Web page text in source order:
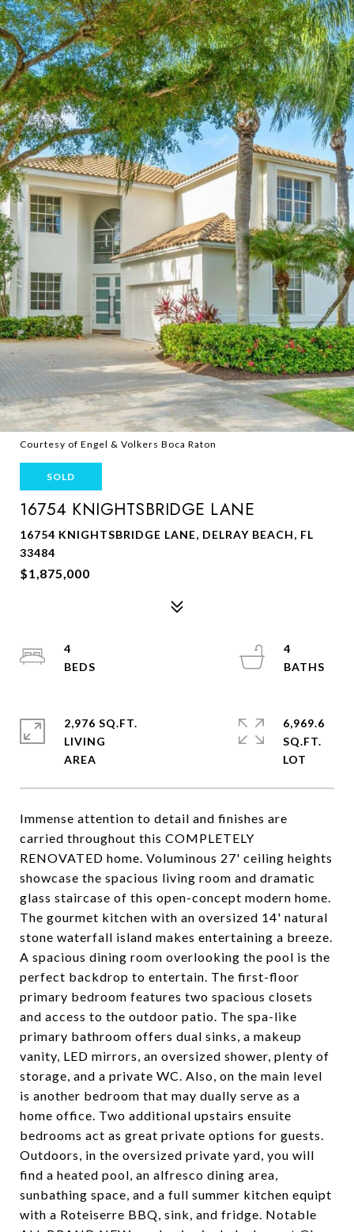
Courtesy of Engel & Volkers Boca Raton
SOLD
16754 KNIGHTSBRIDGE LANE
16754 KNIGHTSBRIDGE LANE, DELRAY BEACH, FL
33484
$1,875,000
Immense attention to detail and finishes are
carried throughout this COMPLETELY
RENOVATED home. Voluminous 27' ceiling heights
showcase the spacious living room and dramatic
glass staircase of this open-concept modern home.
The gourmet kitchen with an oversized 14' natural
stone waterfall island makes entertaining a breeze.
A spacious dining room overlooking the pool is the
perfect backdrop to entertain. The first-floor
primary bedroom features two spacious closets
and access to the outdoor patio. The spa-like
primary bathroom offers dual sinks, a makeup
vanity, LED mirrors, an oversized shower, plenty of
storage, and a private WC. Also, on the main level
is another bedroom that may dually serve as a
home office. Two additional upstairs ensuite
bedrooms act as great private options for guests.
Outdoors, in the oversized private yard, you will
find a heated pool, an alfresco dining area,
sunbathing space, and a full summer kitchen equipt
with a Roteiserre BBQ, sink, and fridge. Notable
4
4
2,976 SQ.FT.
LIVING
6,969.6
SQ.FT.